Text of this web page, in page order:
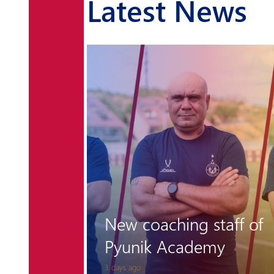
Latest News
3 days ago
New coaching staff of
Pyunik Academy